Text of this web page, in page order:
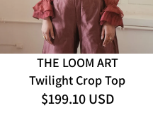
THE LOOM ART
Twilight Crop Top
$199.10 USD